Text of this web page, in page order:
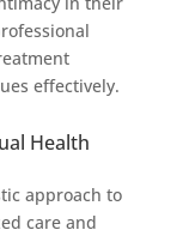
effectively.
Health
approach to
care and